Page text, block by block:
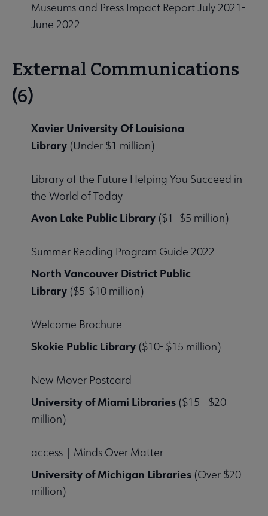
Museums and Press Impact Report July 2021-
June 2022
External Communications
(6)
Xavier University Of Louisiana
Library (Under $1 million)
Library of the Future Helping You Succeed in
the World of Today
Avon Lake Public Library ($1- $5 million)
Summer Reading Program Guide 2022
North Vancouver District Public
Library ($5-$10 million)
Welcome Brochure
Skokie Public Library ($10- $15 million)
New Mover Postcard
University of Miami Libraries ($15 - $20
million)
access | Minds Over Matter
University of Michigan Libraries (Over $20
million)